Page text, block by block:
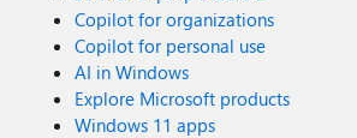
Copilot for organizations
Copilot for personal use
AI in Windows
Explore Microsoft products
Windows 11 apps